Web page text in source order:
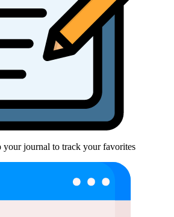
your journal to track your favorites